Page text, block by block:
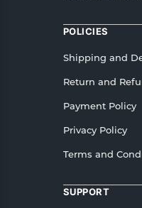
POLICIES
Shipping and
Return and
Payment Policy
Privacy Policy
Terms and
SUPPORT